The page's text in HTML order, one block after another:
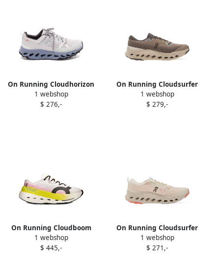
On Running Cloudhorizon
textured sneakers Grey
1 webshop
$ 276,-
On Running Cloudsurfer
Trail 2 sneakers Brown
1 webshop
$ 279,-
On Running Cloudboom
Max sneakers White
1 webshop
$ 445,-
On Running Cloudsurfer
Trail 2 sneakers Beige
1 webshop
$ 271,-